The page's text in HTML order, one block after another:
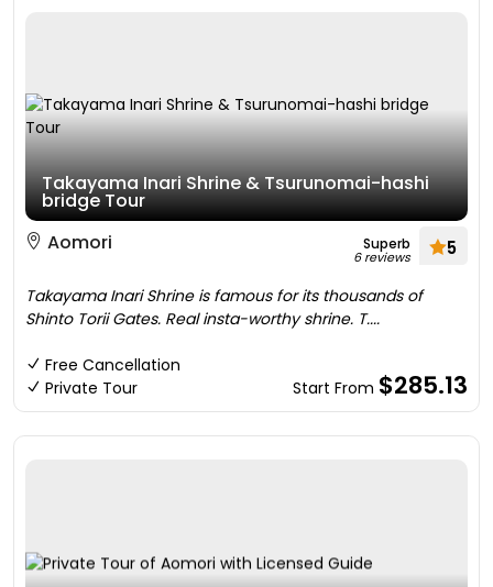
Takayama Inari Shrine & Tsurunomai-hashi
bridge Tour
Aomori
Superb
6 reviews 5
Takayama Inari Shrine is famous for its thousands of
Shinto Torii Gates. Real insta-worthy shrine. T....
Free Cancellation
Private Tour
Start From $285.13